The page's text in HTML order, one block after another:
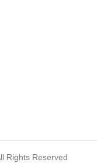
Rights Reserved